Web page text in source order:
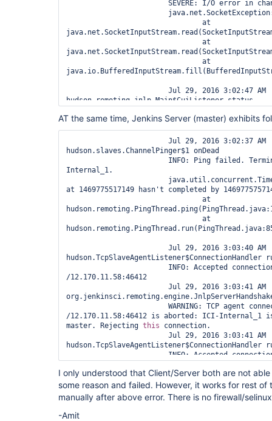
hudson.remoting.jnlp.Main$CuiListener status
			Jul 29, 2016 3:03:00 AM
createEngine
			Jul 29, 2016 3:03:41 AM
hudson.remoting.jnlp.Main$CuiListener status
			INFO: Server didn't accept the handshake: ICI-
Internal_1 is already connected to
AT the same time, Jenkins Server (master) exhibits
hudson.slaves.ChannelPinger$1 onDead
Internal_1.
at 1469775517149 hasn't completed by
hudson.TcpSlaveAgentListener$ConnectionHandler
/12.170.11.58:46412
/12.170.11.58:46412 is aborted: ICI-Internal_1
master. Rejecting this connection.
hudson.TcpSlaveAgentListener$ConnectionHandler
			Jul 29, 2016 3:03:41 AM
			WARNING: TCP agent connection handler #3 with
/12.170.11.58:46413 is aborted: ICI-Internal_1
master. Rejecting
I only understood that Client/Server both are not
some reason and failed. However, it works for rest
manually after above error. There is no firewall/
-Amit